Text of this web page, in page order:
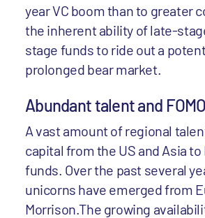
year VC boom than to greater
the inherent ability of late-
stage funds to ride out a
prolonged bear market.
Abundant talent and FOMO
A vast amount of regional
capital from the US and Asia to
funds. Over the past several
unicorns have emerged from
Morrison.The growing